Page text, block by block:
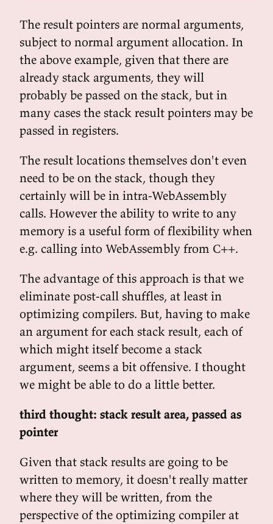
The result pointers are normal arguments,
subject to normal argument allocation. In
the above example, given that there are
already stack arguments, they will
probably be passed on the stack, but in
many cases the stack result pointers may be
passed in registers.
The result locations themselves don't even
need to be on the stack, though they
certainly will be in intra-WebAssembly
calls. However the ability to write to any
memory is a useful form of flexibility when
e.g. calling into WebAssembly from C++.
The advantage of this approach is that we
eliminate post-call shuffles, at least in
optimizing compilers. But, having to make
an argument for each stack result, each of
which might itself become a stack
argument, seems a bit offensive. I thought
we might be able to do a little better.
third thought: stack result area, passed as
pointer
Given that stack results are going to be
written to memory, it doesn't really matter
where they will be written, from the
perspective of the optimizing compiler at